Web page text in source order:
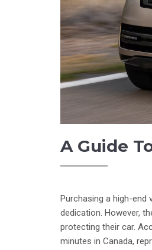
A Guide
Purchasing a high-
dedication. However,
protecting their car.
minutes in Canada,